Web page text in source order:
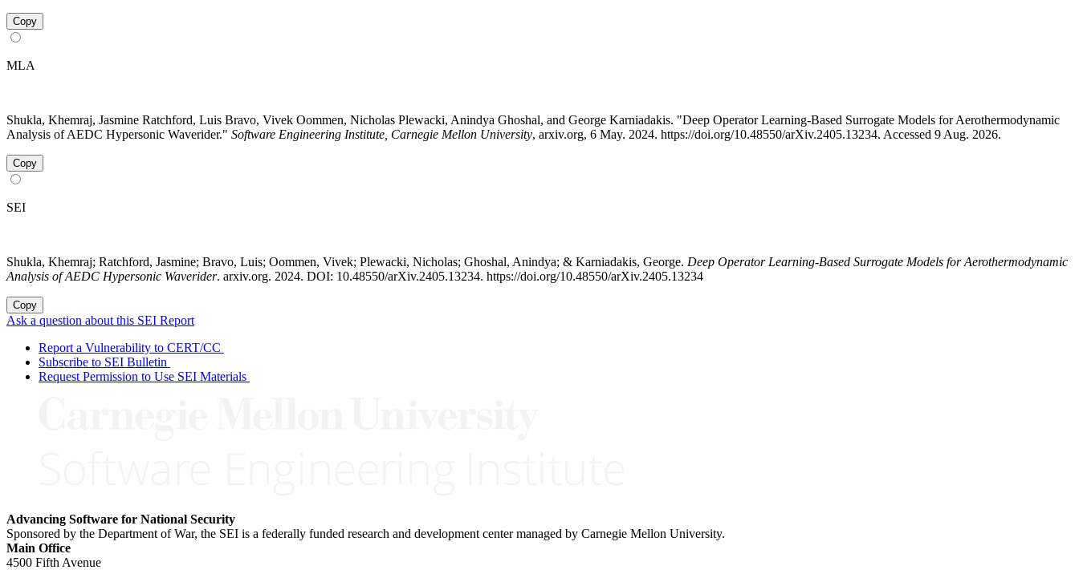
Copy
MLA
Shukla, Khemraj, Jasmine Ratchford, Luis Bravo, Vivek Oommen, Nicholas Plewacki, Anindya Ghoshal, and George Karniadakis. "Deep Operator Learning-Based Surrogate Models for Aerothermodynamic
Analysis of AEDC Hypersonic Waverider." Software Engineering Institute, Carnegie Mellon University, arxiv.org, 6 May. 2024. https://doi.org/10.48550/arXiv.2405.13234. Accessed 9 Aug. 2026.
Copy
SEI
Shukla, Khemraj; Ratchford, Jasmine; Bravo, Luis; Oommen, Vivek; Plewacki, Nicholas; Ghoshal, Anindya; & Karniadakis, George. Deep Operator Learning-Based Surrogate Models for Aerothermodynamic
Analysis of AEDC Hypersonic Waverider. arxiv.org. 2024. DOI: 10.48550/arXiv.2405.13234. https://doi.org/10.48550/arXiv.2405.13234
Copy
Ask a question about this SEI Report
Report a Vulnerability to CERT/CC
Subscribe to SEI Bulletin
Request Permission to Use SEI Materials
Advancing Software for National Security
Sponsored by the Department of War, the SEI is a federally funded research and development center managed by Carnegie Mellon University.
Main Office
4500 Fifth Avenue